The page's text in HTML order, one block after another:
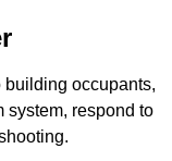
building occupants,
system, respond to